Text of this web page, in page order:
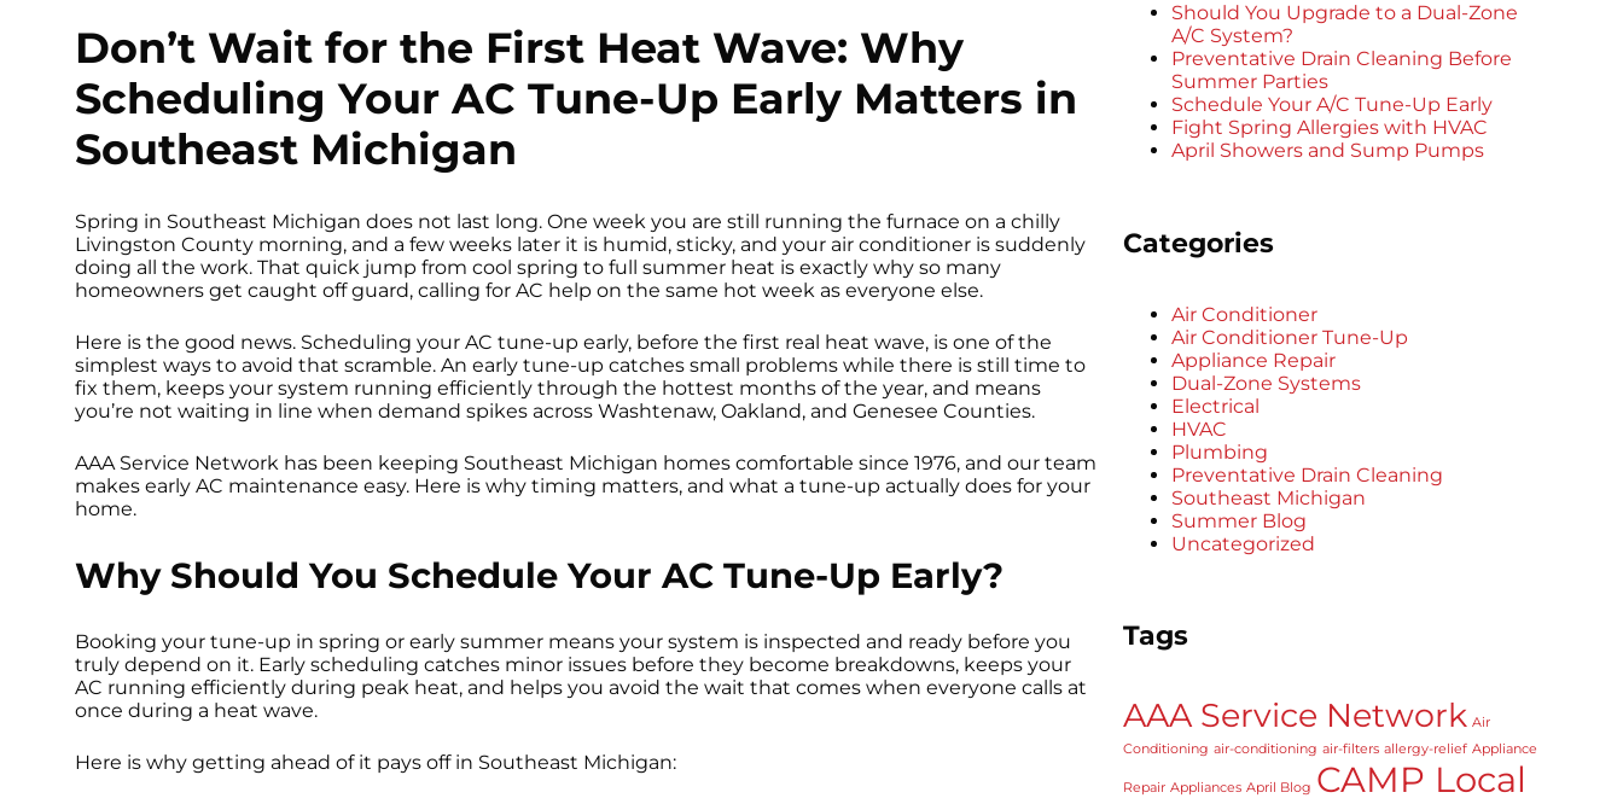
Don’t Wait for the First Heat Wave: Why
Scheduling Your AC Tune-Up Early Matters in
Southeast Michigan
Spring in Southeast Michigan does not last long. One week you are still running the furnace on a chilly
Livingston County morning, and a few weeks later it is humid, sticky, and your air conditioner is suddenly
doing all the work. That quick jump from cool spring to full summer heat is exactly why so many
homeowners get caught off guard, calling for AC help on the same hot week as everyone else.
Here is the good news. Scheduling your AC tune-up early, before the first real heat wave, is one of the
simplest ways to avoid that scramble. An early tune-up catches small problems while there is still time to
fix them, keeps your system running efficiently through the hottest months of the year, and means
you’re not waiting in line when demand spikes across Washtenaw, Oakland, and Genesee Counties.
AAA Service Network has been keeping Southeast Michigan homes comfortable since 1976, and our team
makes early AC maintenance easy. Here is why timing matters, and what a tune-up actually does for your
home.
Why Should You Schedule Your AC Tune-Up Early?
Booking your tune-up in spring or early summer means your system is inspected and ready before you
truly depend on it. Early scheduling catches minor issues before they become breakdowns, keeps your
AC running efficiently during peak heat, and helps you avoid the wait that comes when everyone calls at
once during a heat wave.
Here is why getting ahead of it pays off in Southeast Michigan:
Should You Upgrade to a Dual-Zone
A/C System?
Preventative Drain Cleaning Before
Summer Parties
Schedule Your A/C Tune-Up Early
Fight Spring Allergies with HVAC
April Showers and Sump Pumps
Categories
Air Conditioner
Air Conditioner Tune-Up
Appliance Repair
Dual-Zone Systems
Electrical
HVAC
Plumbing
Preventative Drain Cleaning
Southeast Michigan
Summer Blog
Uncategorized
Tags
AAA Service Network Air
Conditioning air‑conditioning air‑filters allergy‑relief Appliance
Repair Appliances April Blog CAMP Local